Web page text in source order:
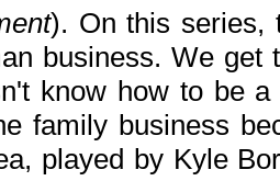
). On this series,
business. We
know how to be
family business
played by Kyle